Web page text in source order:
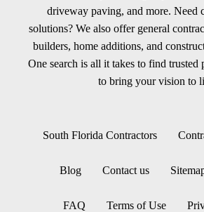
driveway paving, and more. Need
solutions? We also offer general
builders, home additions, and
One search is all it takes to find trusted
to bring your vision to
South Florida Contractors
Blog Contact us
FAQ Terms of Use